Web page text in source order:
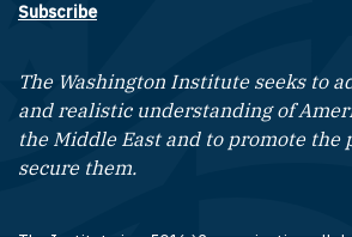
Subscribe
The Washington Institute seeks to
and realistic understanding of
the Middle East and to promote the
secure them.